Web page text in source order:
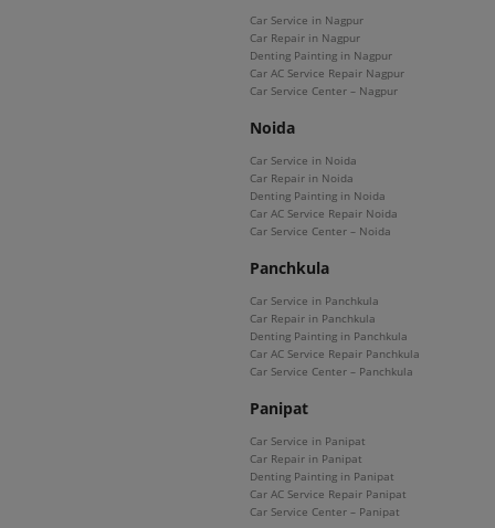
Car Service in Nagpur
Car Repair in Nagpur
Denting Painting in Nagpur
Car AC Service Repair Nagpur
Car Service Center – Nagpur
Noida
Car Service in Noida
Car Repair in Noida
Denting Painting in Noida
Car AC Service Repair Noida
Car Service Center – Noida
Panchkula
Car Service in Panchkula
Car Repair in Panchkula
Denting Painting in Panchkula
Car AC Service Repair Panchkula
Car Service Center – Panchkula
Panipat
Car Service in Panipat
Car Repair in Panipat
Denting Painting in Panipat
Car AC Service Repair Panipat
Car Service Center – Panipat